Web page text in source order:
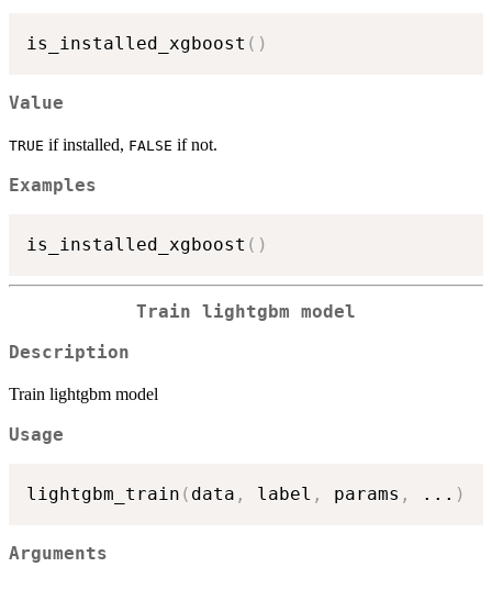
is_installed_xgboost ( )
Value
TRUE if installed, FALSE if not.
Examples
is_installed_xgboost ( )
Train lightgbm model
Description
Train lightgbm model
Usage
lightgbm_train ( data , label , params , ... )
Arguments